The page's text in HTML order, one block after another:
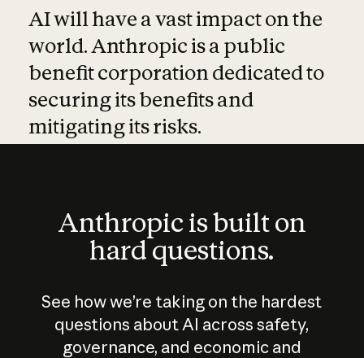
AI will have a vast impact on the
world. Anthropic is a public
benefit corporation dedicated to
securing its benefits and
mitigating its risks.
Anthropic is built on
hard questions.
See how we’re taking on the hardest
questions about AI across safety,
governance, and economic and